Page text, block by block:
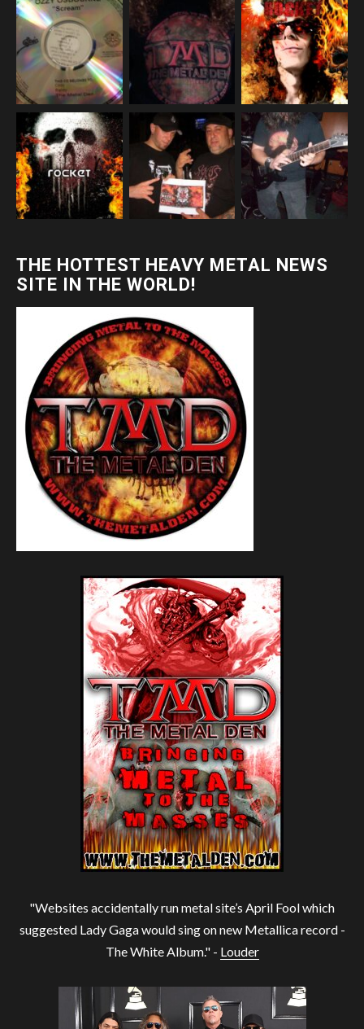
THE HOTTEST HEAVY METAL NEWS
SITE IN THE WORLD!
"Websites accidentally run metal site’s April Fool which
suggested Lady Gaga would sing on new Metallica record -
The White Album." - Louder